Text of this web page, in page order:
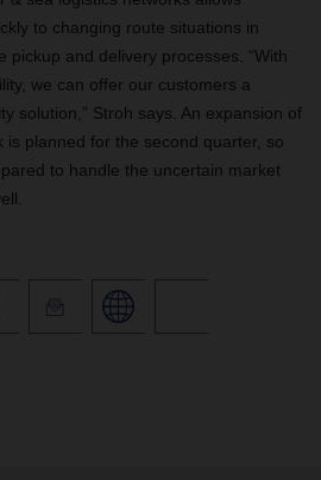
to changing route situations in
pickup and delivery processes. “With
we can offer our customers a
solution,” Stroh says. An expansion of
is planned for the second quarter, so
to handle the uncertain market